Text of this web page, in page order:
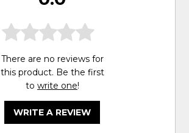
There are no reviews for
this product. Be the first
to write one!
WRITE A REVIEW